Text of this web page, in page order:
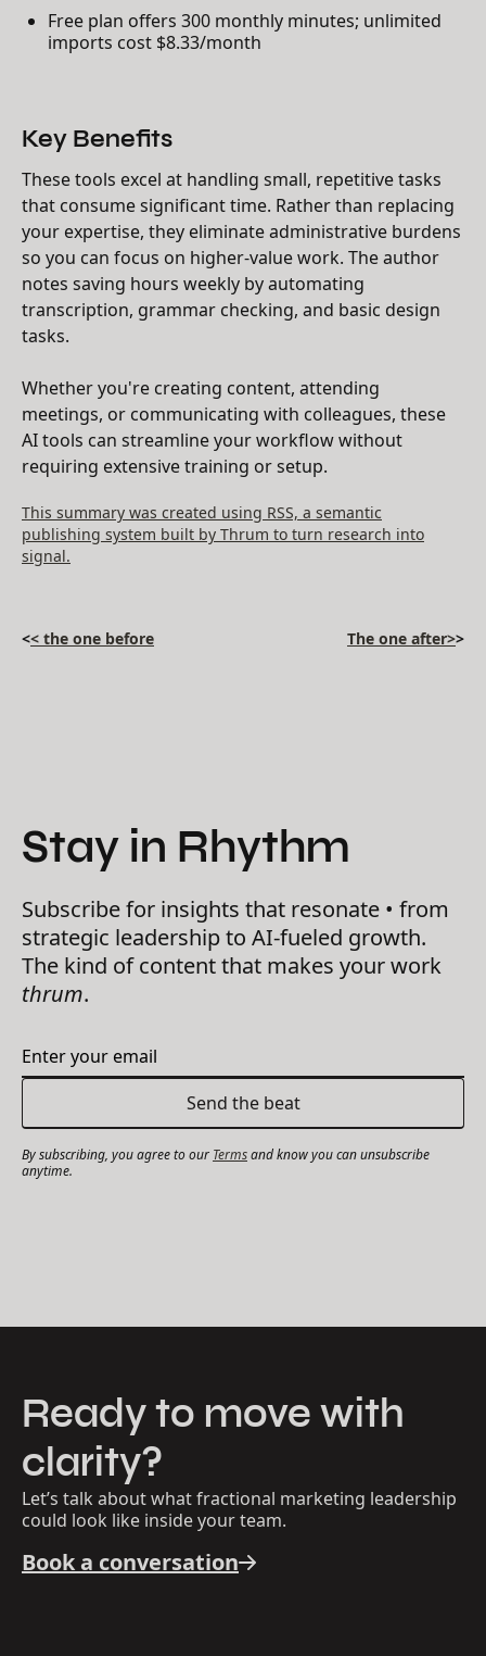
Free plan offers 300 monthly minutes; unlimited
imports cost $8.33/month
Key Benefits
These tools excel at handling small, repetitive tasks
that consume significant time. Rather than replacing
your expertise, they eliminate administrative burdens
so you can focus on higher-value work. The author
notes saving hours weekly by automating
transcription, grammar checking, and basic design
tasks.
Whether you're creating content, attending
meetings, or communicating with colleagues, these
AI tools can streamline your workflow without
requiring extensive training or setup.
This summary was created using RSS, a semantic
publishing system built by Thrum to turn research into
signal.
<< the one before The one after>>
Stay in Rhythm
Subscribe for insights that resonate • from
strategic leadership to AI-fueled growth.
The kind of content that makes your work
thrum.
By subscribing, you agree to our Termsand know you can unsubscribe
anytime.
Ready to move with
clarity?
Let’s talk about what fractional marketing leadership
could look like inside your team.
Book a conversation